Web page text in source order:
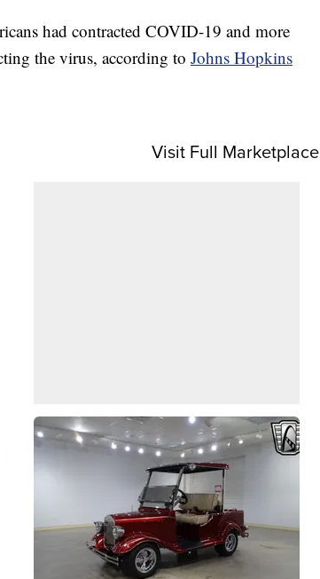
had contracted COVID-19 and more
the virus, according to Johns Hopkins
Visit Full Marketplace